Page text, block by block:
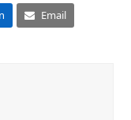
Email